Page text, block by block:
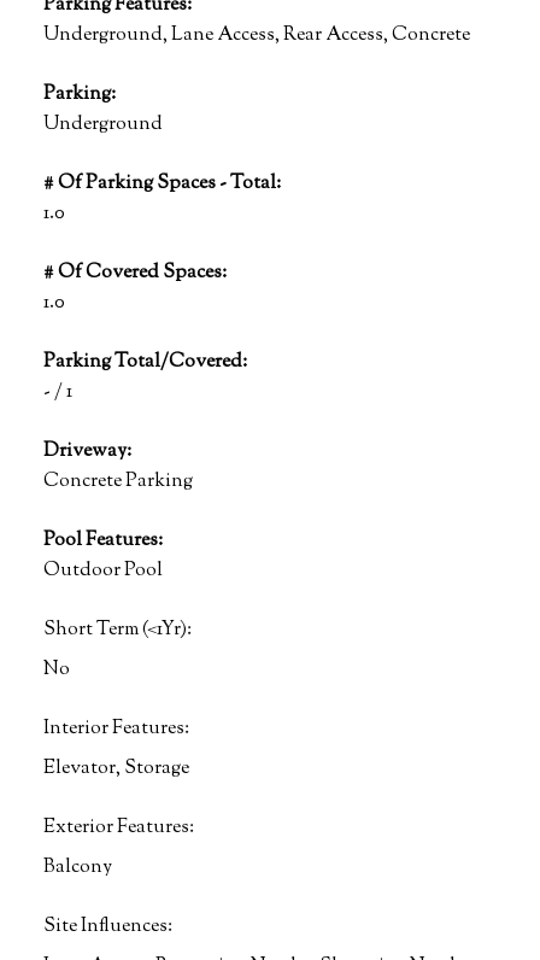
Parking Features:
Underground, Lane Access, Rear Access, Concrete
Parking:
Underground
# Of Parking Spaces - Total:
1.0
# Of Covered Spaces:
1.0
Parking Total/Covered:
- / 1
Driveway:
Concrete Parking
Pool Features:
Outdoor Pool
Short Term (<1Yr):
No
Interior Features:
Elevator, Storage
Exterior Features:
Balcony
Site Influences: